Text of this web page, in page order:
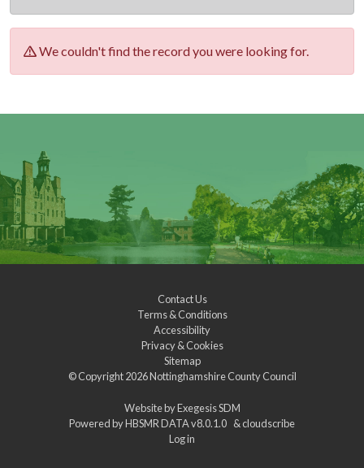
We couldn't find the record you were looking for.
Contact Us
Terms & Conditions
Accessibility
Privacy & Cookies
Sitemap
© Copyright 2026Nottinghamshire County Council
Website byExegesis SDM
Powered byHBSMR DATA v8.0.1.0 &cloudscribe
Log in